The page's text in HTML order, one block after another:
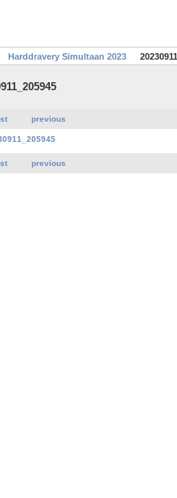
Harddravery Simultaan 2023
previous
previous